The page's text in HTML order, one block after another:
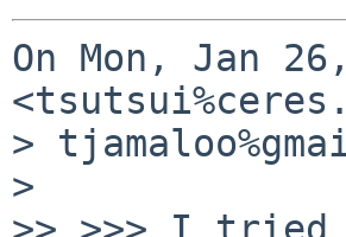
On Mon, Jan
>
>